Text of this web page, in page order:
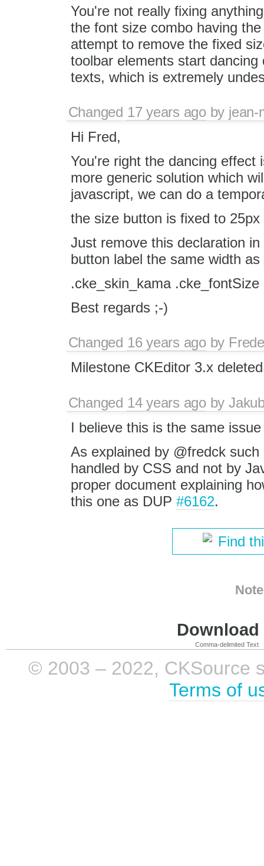
You're not really fixing
the font size combo having
attempt to remove the fixed
toolbar elements start
texts, which is extremely
Changed 17 years agoby jean-
Hi Fred,
You're right the dancing effect
more generic solution which
javascript, we can do a
the size button is fixed to
Just remove this declaration
button label the same width
.cke_skin_kama
Best regards ;-)
Changed 16 years agoby
Milestone CKEditor 3.x deleted
Changed 14 years agoby
I believe this is the same
As explained by @fredck
handled by CSS and not by
proper document explaining
this one as DUP #6162.
Find
Comma-delimited Text
© 2003 – 2022, CKSource
Terms of